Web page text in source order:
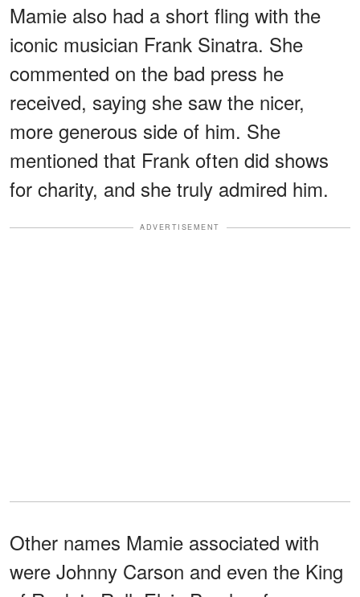
Mamie also had a short fling with the
iconic musician Frank Sinatra. She
commented on the bad press he
received, saying she saw the nicer,
more generous side of him. She
mentioned that Frank often did shows
for charity, and she truly admired him.
ADVERTISEMENT
Other names Mamie associated with
were Johnny Carson and even the King